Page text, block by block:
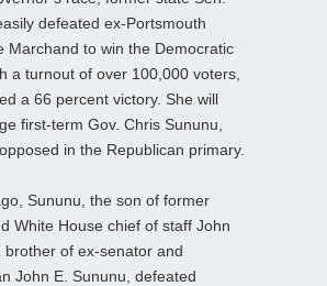
defeated ex-Portsmouth
Marchand to win the Democratic
a turnout of over 100,000 voters,
a 66 percent victory. She will
first-term Gov. Chris Sununu,
in the Republican primary.
Sununu, the son of former
White House chief of staff John
brother of ex-senator and
John E. Sununu, defeated